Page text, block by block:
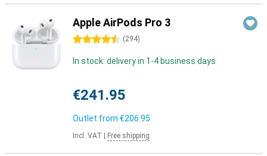
Apple AirPods Pro 3
4.5 stars (294)
In stock: delivery in 1-4 business days
€241.95
Outlet from €206.95
Incl. VAT Free shipping